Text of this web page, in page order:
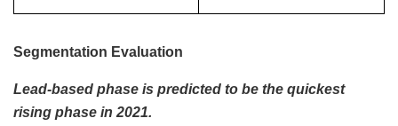
Segmentation Evaluation
Lead-based phase is predicted to be the quickest
rising phase in 2021.